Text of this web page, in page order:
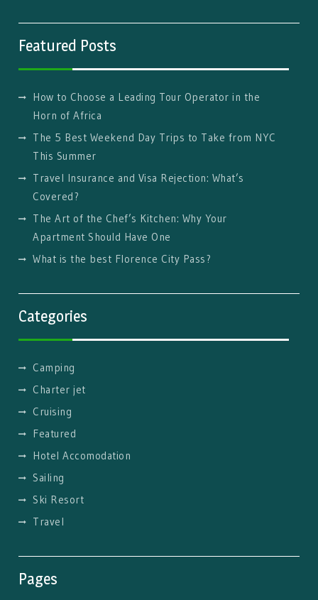
Featured Posts
How to Choose a Leading Tour Operator in the
Horn of Africa
The 5 Best Weekend Day Trips to Take from NYC
This Summer
Travel Insurance and Visa Rejection: What’s
Covered?
The Art of the Chef’s Kitchen: Why Your
Apartment Should Have One
What is the best Florence City Pass?
Categories
Camping
Charter jet
Cruising
Featured
Hotel Accomodation
Sailing
Ski Resort
Travel
Pages